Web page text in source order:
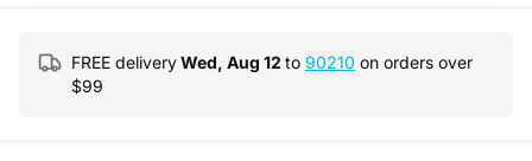
FREE deliveryWed, Aug 12 to 90210 on orders over
$99